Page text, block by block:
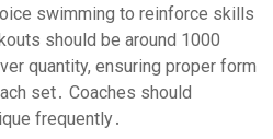
swimming to reinforce skills
should be around 1000
quantity, ensuring proper form
set․ Coaches should
frequently․